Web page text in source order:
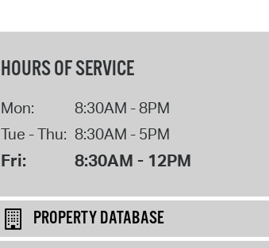
HOURS OF SERVICE
Mon:
8:30AM - 8PM
Tue - Thu: 8:30AM - 5PM
Fri: 8:30AM - 12PM
PROPERTY DATABASE